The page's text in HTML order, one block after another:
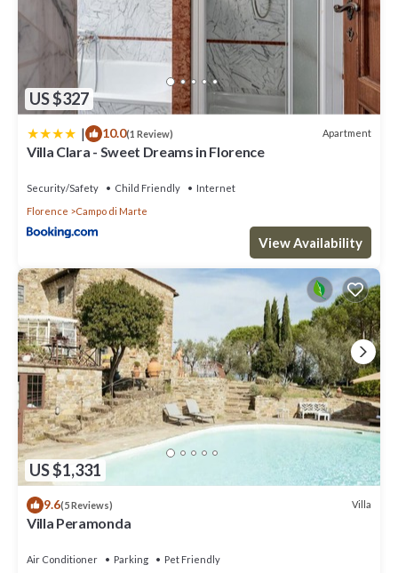
US $327
| 10.0(1 Review) Apartment
Villa Clara - Sweet Dreams in Florence
Security/Safety Child Friendly
Internet
Florence
Campo di Marte
View Availability
US $1,331
9.6(5 Reviews) Villa
Villa Peramonda
Air Conditioner Parking
Pet Friendly